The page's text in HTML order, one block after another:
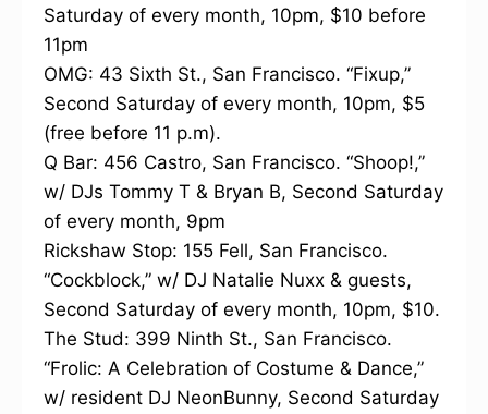
Saturday of every month, 10pm, $10 before
11pm
OMG: 43 Sixth St., San Francisco. “Fixup,”
Second Saturday of every month, 10pm, $5
(free before 11 p.m).
Q Bar: 456 Castro, San Francisco. “Shoop!,”
w/ DJs Tommy T & Bryan B, Second Saturday
of every month, 9pm
Rickshaw Stop: 155 Fell, San Francisco.
“Cockblock,” w/ DJ Natalie Nuxx & guests,
Second Saturday of every month, 10pm, $10.
The Stud: 399 Ninth St., San Francisco.
“Frolic: A Celebration of Costume & Dance,”
w/ resident DJ NeonBunny, Second Saturday